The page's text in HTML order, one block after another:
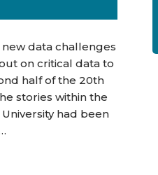
data challenges
on critical data to
half of the 20th
stories within the
had been